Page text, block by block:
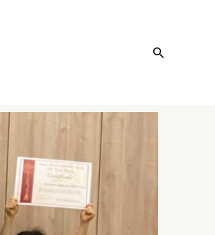
Search